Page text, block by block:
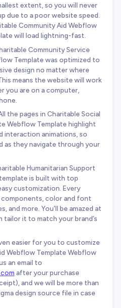
extent, so you will never
due to a poor website speed.
Community Aid Webflow
will load lightning-fast.
Community Service
Template was optimized to
design no matter where
means the website will work
you are on a computer,
the pages in Charitable Social
Webflow Template highlight
interaction animations, so
as they navigate through your
Humanitarian Support
is built with top
customization. Every
color and font
and more. You'll be amazed at
it to match your brand’s
easier for you to customize
Webflow Template Webflow
an email to
after your purchase
and we will be more than
design source file in case